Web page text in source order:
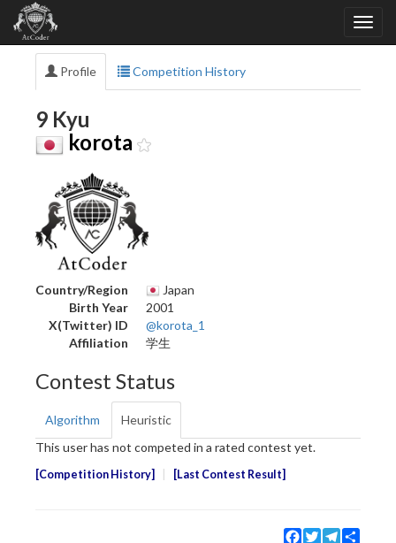
Profile Competition History
9 Kyu
korota
Country/Region
Japan
Birth Year
2001
X(Twitter) ID
@korota_1
Affiliation
学生
Contest Status
Algorithm
Heuristic
This user has not competed in a rated contest yet.
Competition History Last Contest Result
Facebook
TwitterTelegram